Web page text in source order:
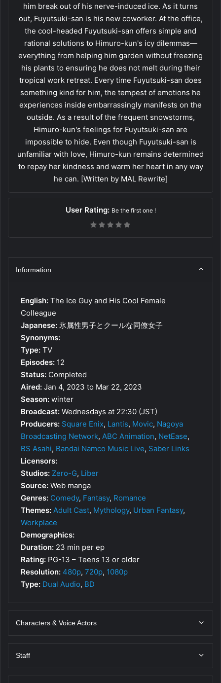
him break out of his nerve-induced ice. As it turns
out, Fuyutsuki-san is his new coworker. At the office,
the cool-headed Fuyutsuki-san offers simple and
rational solutions to Himuro-kun's icy dilemmas—
everything from helping him garden without freezing
his plants to ensuring he does not melt during their
tropical work retreat. Every time Fuyutsuki-san does
something kind for him, the tempest of emotions he
experiences inside embarrassingly manifests on the
outside. As a result of the frequent snowstorms,
Himuro-kun's feelings for Fuyutsuki-san are
impossible to hide. Even though Fuyutsuki-san is
unfamiliar with love, Himuro-kun remains determined
to repay her kindness and warm her heart in any way
he can. [Written by MAL Rewrite]
User Rating: Be the first one !
Information
English: The Ice Guy and His Cool Female
Colleague
Japanese: 氷属性男子とクールな同僚女子
Synonyms:
Type: TV
Episodes: 12
Status: Completed
Aired: Jan 4, 2023 to Mar 22, 2023
Season: winter
Broadcast: Wednesdays at 22:30 (JST)
Producers: Square Enix, Lantis, Movic, Nagoya
Broadcasting Network, ABC Animation, NetEase,
BS Asahi, Bandai Namco Music Live, Saber Links
Licensors:
Studios: Zero-G, Liber
Source: Web manga
Genres: Comedy, Fantasy, Romance
Themes: Adult Cast, Mythology, Urban Fantasy,
Workplace
Demographics:
Duration: 23 min per ep
Rating: PG-13 – Teens 13 or older
Resolution: 480p, 720p, 1080p
Type: Dual Audio, BD
Characters & Voice Actors
Staff